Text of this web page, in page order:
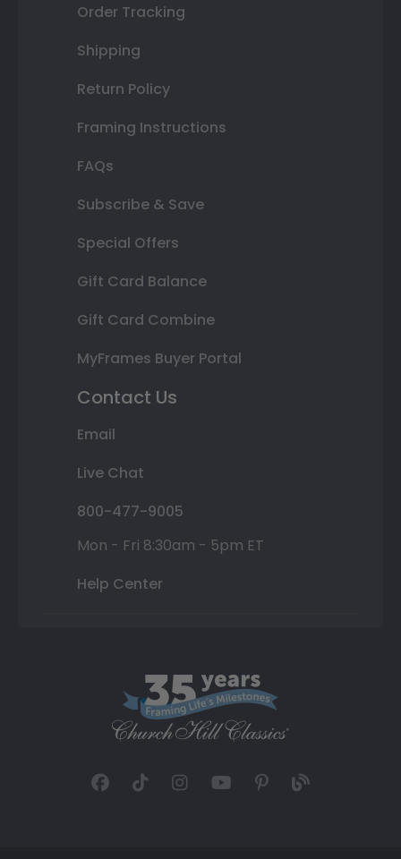
Order Tracking
Shipping
Return Policy
Framing Instructions
FAQs
Subscribe & Save
Special Offers
Gift Card Balance
Gift Card Combine
MyFrames Buyer Portal
Contact Us
Email
Live Chat
800-477-9005
Mon - Fri 8:30am - 5pm ET
Help Center